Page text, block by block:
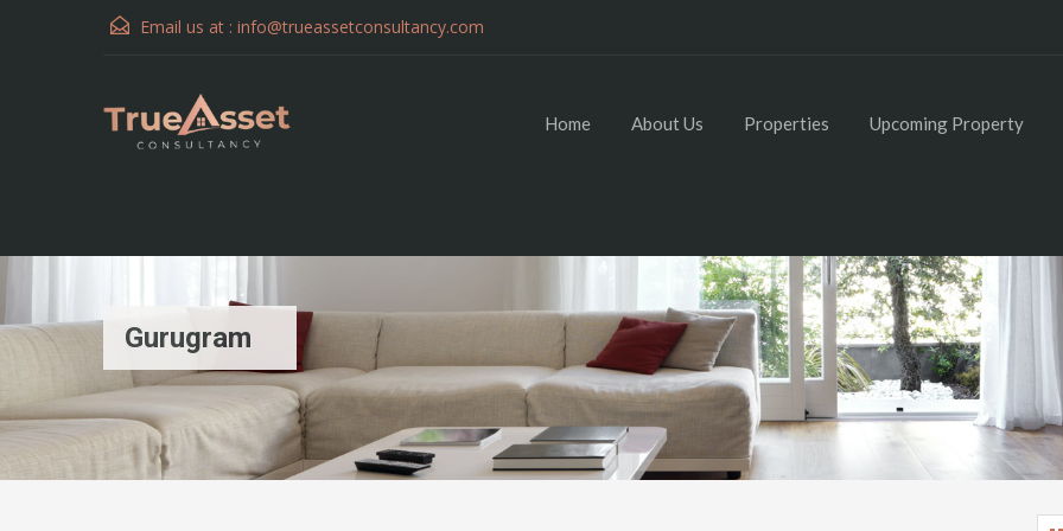
Email us at : info@trueassetconsultancy.com
Home About Us Properties Upcoming Property
Gurugram